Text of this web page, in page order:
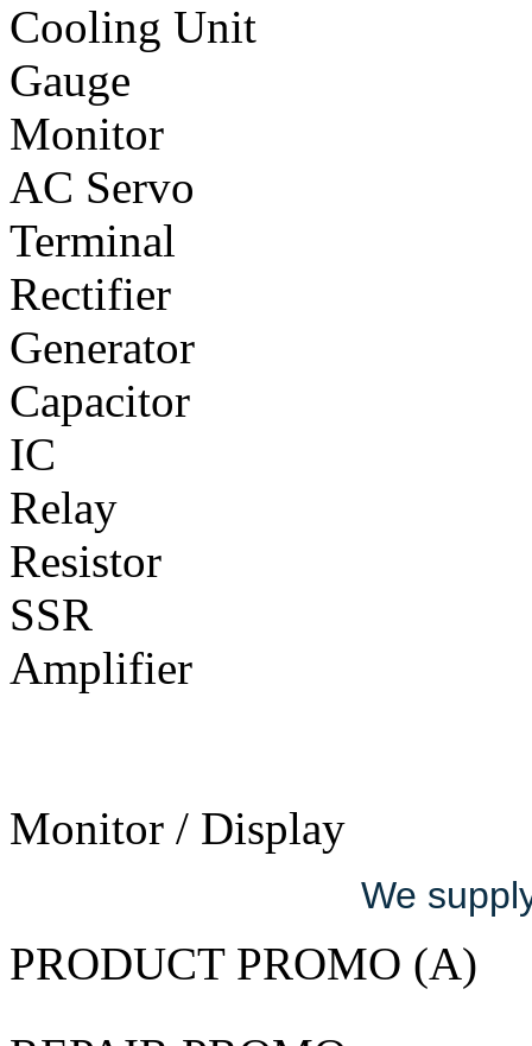
Cooling Unit
Gauge
Monitor
AC Servo
Terminal
Rectifier
Generator
Capacitor
IC
Relay
Resistor
SSR
Amplifier
Monitor / Display
We
PRODUCT PROMO (A)